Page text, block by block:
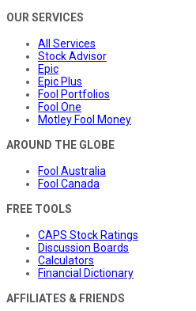
OUR SERVICES
All Services
Stock Advisor
Epic
Epic Plus
Fool Portfolios
Fool One
Motley Fool Money
AROUND THE GLOBE
Fool Australia
Fool Canada
FREE TOOLS
CAPS Stock Ratings
Discussion Boards
Calculators
Financial Dictionary
AFFILIATES & FRIENDS